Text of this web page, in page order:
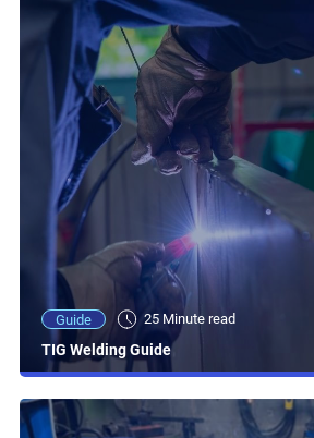
Guide 25 Minute read
TIG Welding Guide